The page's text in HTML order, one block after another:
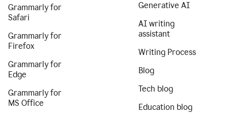
Grammarly for
Safari
Grammarly for
Firefox
Grammarly for
Edge
Grammarly for
MS Office
Generative AI
AI writing
assistant
Writing Process
Blog
Tech blog
Education blog